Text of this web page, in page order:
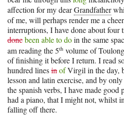
affection for my dearGrandfather
of me, will perhaps render me a
interruptions, I have done about four
donebeen able to doin the same
am reading the 5th volume of
of finishing it before I return. I read
hundred linesinofVirgil in the day,
lesson and latin exercise, and by
the spanish verbs, I have made
had a piano, that I might not, whilst
falling off there.